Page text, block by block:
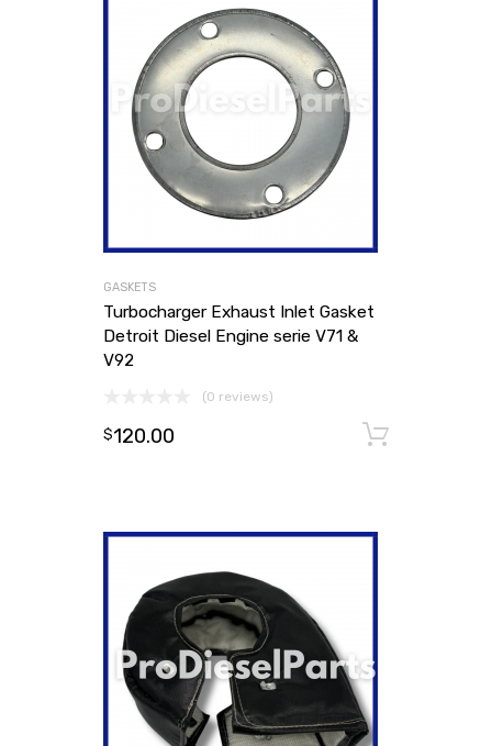
GASKETS
Turbocharger Exhaust Inlet Gasket
Detroit Diesel Engine serie V71 &
V92
(0 reviews)
$120.00